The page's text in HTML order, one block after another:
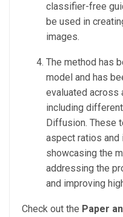
classifier-free
be used in
images.
The method has
model and has
evaluated
including
Diffusion. These
aspect ratios and
showcasing the
addressing the
and improving
Check out the Paper